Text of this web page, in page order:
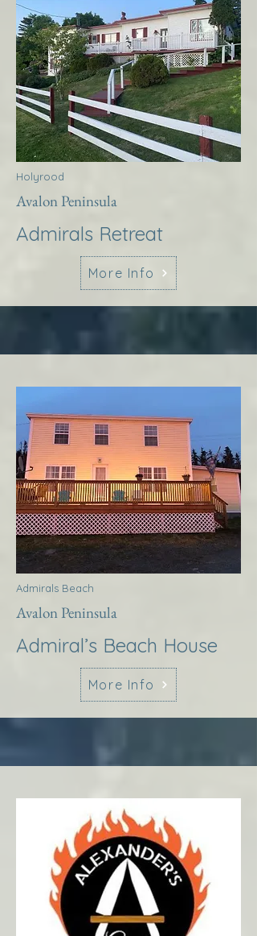
Holyrood
Avalon Peninsula
Admirals Retreat
More Info
Admirals Beach
Avalon Peninsula
Admiral’s Beach House
More Info